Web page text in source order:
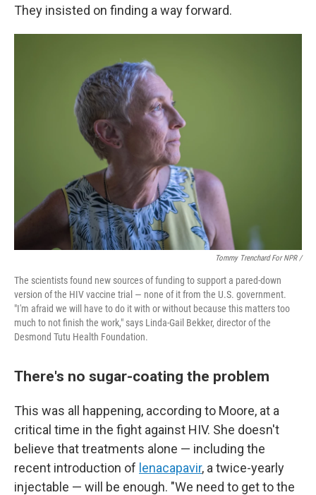
They insisted on finding a way forward.
Tommy Trenchard For NPR /
The scientists found new sources of funding to support a pared-down
version of the HIV vaccine trial — none of it from the U.S. government.
"I'm afraid we will have to do it with or without because this matters too
much to not finish the work," says Linda-Gail Bekker, director of the
Desmond Tutu Health Foundation.
There's no sugar-coating the problem
This was all happening, according to Moore, at a
critical time in the fight against HIV. She doesn't
believe that treatments alone — including the
recent introduction of lenacapavir, a twice-yearly
injectable — will be enough. "We need to get to the